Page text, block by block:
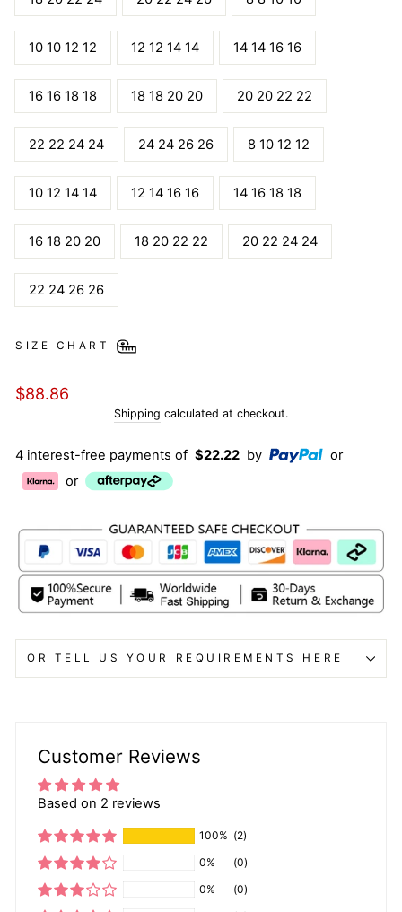
10 10 12 12 12 12 14 14 14 14 16 16
16 16 18 18 18 18 20 20 20 20 22 22
22 22 24 24 24 24 26 26 8 10 12 12
10 12 14 14 12 14 16 16 14 16 18 18
16 18 20 20 18 20 22 22 20 22 24 24
22 24 26 26
SIZE CHART
Regular
$88.86
Shipping calculated at checkout.
4 interest-free payments of $22.22 by
or
or
OR TELL US YOUR REQUIREMENTS HERE
Customer Reviews
Based on 2 reviews
100% (2)
0%
(0)
0%
(0)